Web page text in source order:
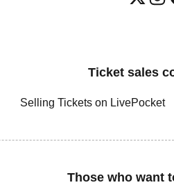
Ticket sales
Selling Tickets on LivePocket
Those who want